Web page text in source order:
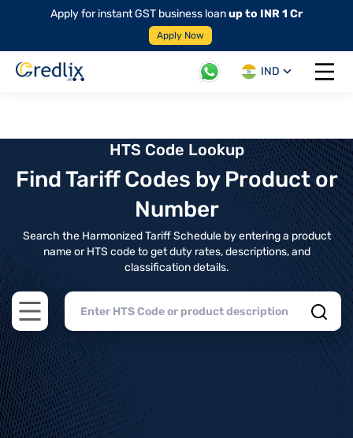
Apply for instant GST business loanup to INR 1 Cr
Apply Now
IND
Open
HTS Code Lookup
Find Tariff Codes by Product or
Number
Search the Harmonized Tariff Schedule by entering a product
name or HTS code to get duty rates, descriptions, and
classification details.
Open main menu